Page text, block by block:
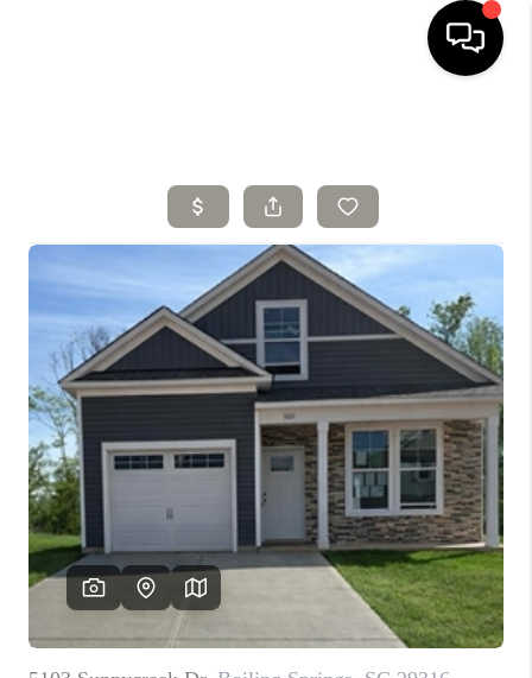
SELLING
SEARCH LISTINGS
BUYING
TOP AREAS
AGENT REFERRAL
ABOUT
PERKS PROGRAM
ABOUT PLACE
TRANS-SIBERIAN ORCHESTRA
BILTMORE HOUSE